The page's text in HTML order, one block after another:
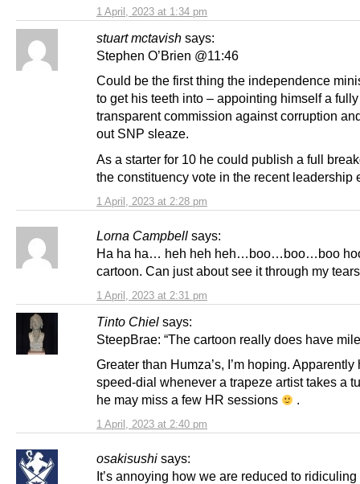
1 April, 2023 at 1:34 pm
stuart mctavish says:
1 April, 2023 at 2:28 pm
Stephen O’Brien @11:46
Could be the first thing the independence
to get his teeth into – appointing himself a fully
transparent commission against corruption
out SNP sleaze.
As a starter for 10 he could publish a full
the constituency vote in the recent leadership
Lorna Campbell says:
1 April, 2023 at 2:31 pm
Ha ha ha… heh heh heh…boo…boo…boo
cartoon. Can just about see it through my
Tinto Chiel says:
1 April, 2023 at 2:40 pm
SteepBrae: “The cartoon really does have
Greater than Humza’s, I’m hoping. Apparently
speed-dial whenever a trapeze artist takes a
he may miss a few HR sessions
.
osakisushi says:
It’s annoying how we are reduced to ridiculing